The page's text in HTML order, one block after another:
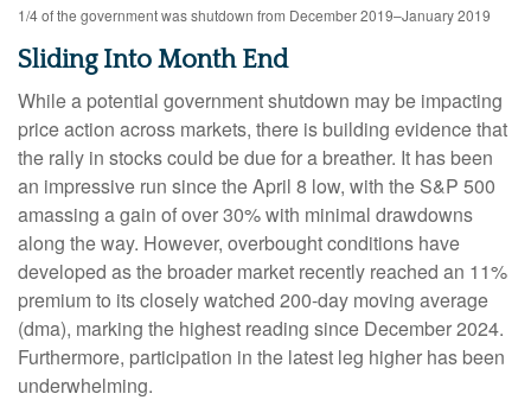
1/4 of the government was shutdown from December 2019–January 2019
Sliding Into Month End
While a potential government shutdown may be impacting
price action across markets, there is building evidence that
the rally in stocks could be due for a breather. It has been
an impressive run since the April 8 low, with the S&P 500
amassing a gain of over 30% with minimal drawdowns
along the way. However, overbought conditions have
developed as the broader market recently reached an 11%
premium to its closely watched 200-day moving average
(dma), marking the highest reading since December 2024.
Furthermore, participation in the latest leg higher has been
underwhelming.